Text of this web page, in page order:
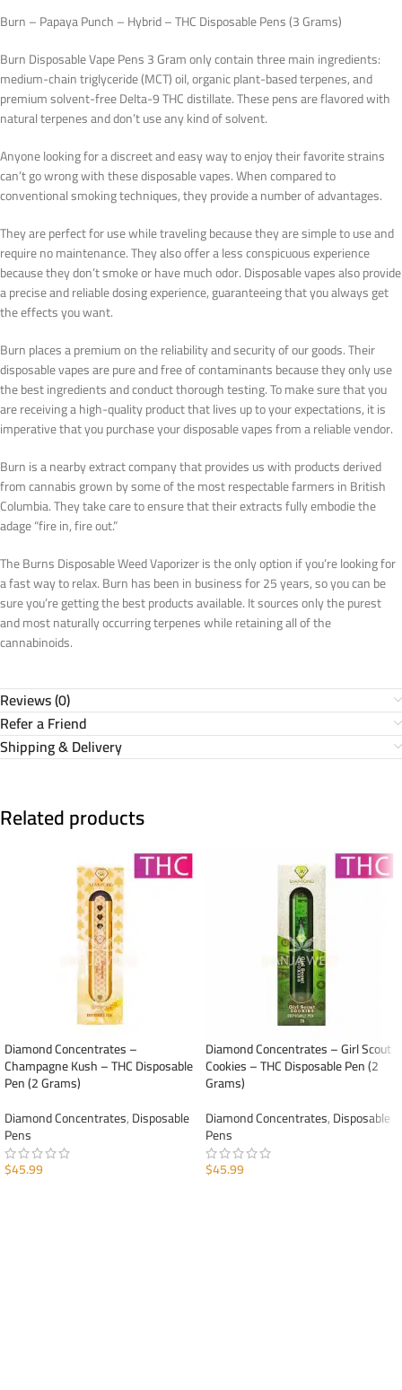
Burn – Papaya Punch – Hybrid – THC Disposable Pens (3 Grams)
Burn Disposable Vape Pens 3 Gram only contain three main ingredients:
medium-chain triglyceride (MCT) oil, organic plant-based terpenes, and
premium solvent-free Delta-9 THC distillate. These pens are flavored with
natural terpenes and don’t use any kind of solvent.
Anyone looking for a discreet and easy way to enjoy their favorite strains
can’t go wrong with these disposable vapes. When compared to
conventional smoking techniques, they provide a number of advantages.
They are perfect for use while traveling because they are simple to use and
require no maintenance. They also offer a less conspicuous experience
because they don’t smoke or have much odor. Disposable vapes also provide
a precise and reliable dosing experience, guaranteeing that you always get
the effects you want.
Burn places a premium on the reliability and security of our goods. Their
disposable vapes are pure and free of contaminants because they only use
the best ingredients and conduct thorough testing. To make sure that you
are receiving a high-quality product that lives up to your expectations, it is
imperative that you purchase your disposable vapes from a reliable vendor.
Burn is a nearby extract company that provides us with products derived
from cannabis grown by some of the most respectable farmers in British
Columbia. They take care to ensure that their extracts fully embodie the
adage “fire in, fire out.”
The Burns Disposable Weed Vaporizer is the only option if you’re looking for
a fast way to relax. Burn has been in business for 25 years, so you can be
sure you’re getting the best products available. It sources only the purest
and most naturally occurring terpenes while retaining all of the
cannabinoids.
Reviews (0)
Refer a Friend
Shipping & Delivery
Related products
Diamond Concentrates –
Champagne Kush – THC Disposable
Pen (2 Grams)
Diamond Concentrates,Disposable
Pens
$45.99
Diamond Concentrates – Girl Scout
Cookies – THC Disposable Pen (2
Grams)
Diamond Concentrates,Disposable
Pens
$45.99